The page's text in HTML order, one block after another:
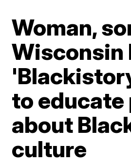
Woman,
Wisconsin
to educate
about
culture